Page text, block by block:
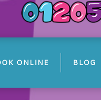
ONLINE BLOG